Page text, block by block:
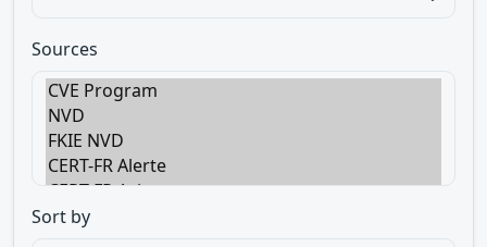
Sources
Sort by